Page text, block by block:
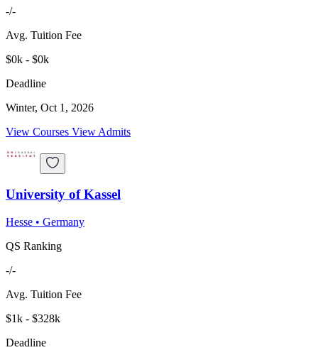
-/-
Avg. Tuition Fee
$0k - $0k
Deadline
Winter, Oct 1, 2026
View Courses View Admits
University of Kassel
Hesse • Germany
QS Ranking
-/-
Avg. Tuition Fee
$1k - $328k
Deadline